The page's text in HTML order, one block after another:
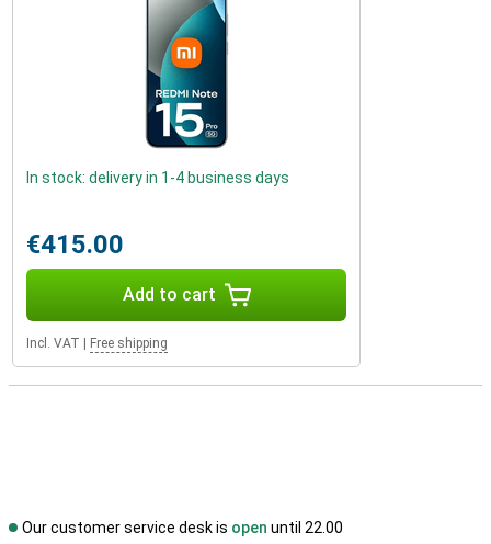
In stock: delivery in 1-4 business days
€415.00
Add to cart
Incl. VAT Free shipping
Our customer service desk is open until 22.00